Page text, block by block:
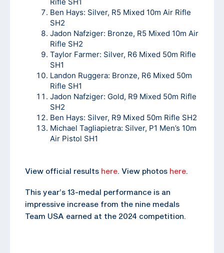
Ben Hays: Silver, R5 Mixed 10m Air Rifle
SH2
Jadon Nafziger: Bronze, R5 Mixed 10m Air
Rifle SH2
Taylor Farmer: Silver, R6 Mixed 50m Rifle
SH1
Landon Ruggera: Bronze, R6 Mixed 50m
Rifle SH1
Jadon Nafziger: Gold, R9 Mixed 50m Rifle
SH2
Ben Hays: Silver, R9 Mixed 50m Rifle SH2
Michael Tagliapietra: Silver, P1 Men’s 10m
Air Pistol SH1
View official results here. View photos here.
This year’s 13-medal performance is an
impressive increase from the nine medals
Team USA earned at the 2024 competition.